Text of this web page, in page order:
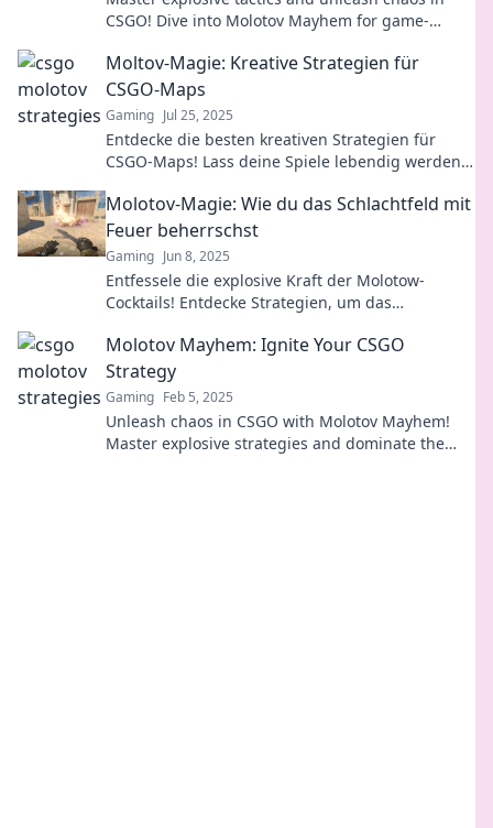
CSGO! Dive into Molotov Mayhem for game-
Moltov-Magie: Kreative Strategien für
CSGO-Maps
Gaming Jul 25, 2025
Entdecke die besten kreativen Strategien für
CSGO-Maps! Lass deine Spiele lebendig werden
Molotov-Magie: Wie du das Schlachtfeld mit
Feuer beherrschst
Gaming Jun 8, 2025
Entfessele die explosive Kraft der Molotow-
Cocktails! Entdecke Strategien, um das
Molotov Mayhem: Ignite Your CSGO
Strategy
Gaming Feb 5, 2025
Unleash chaos in CSGO with Molotov Mayhem!
Master explosive strategies and dominate the